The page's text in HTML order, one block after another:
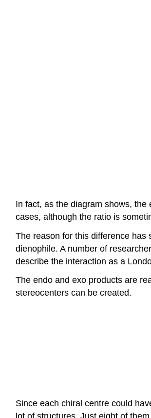
In fact, as the diagram shows,
cases, although the ratio is
The reason for this difference
dienophile. A number of
describe the interaction as a
The endo and exo products are
stereocenters can be created.
Since each chiral centre could
lot of structures. Just eight of